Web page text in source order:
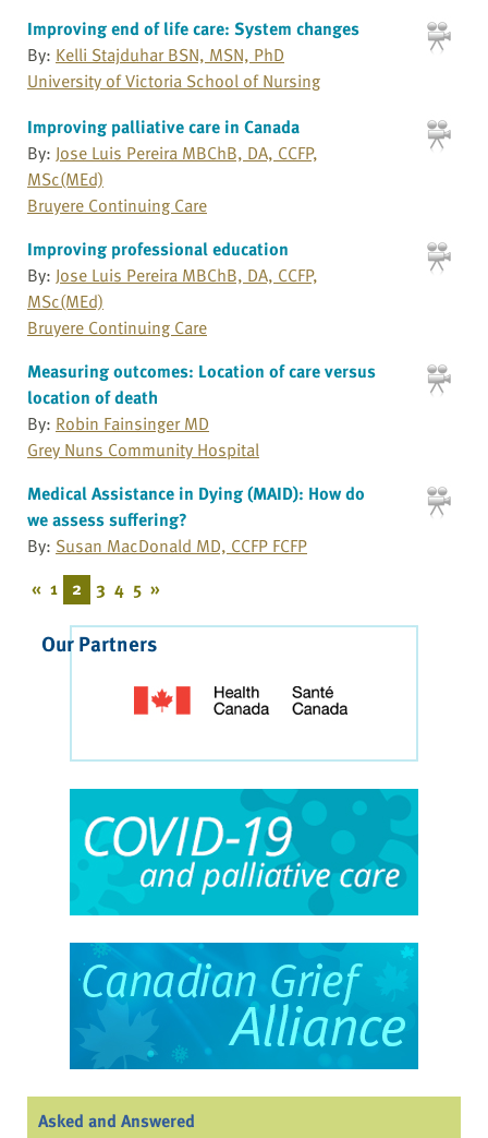
Improving end of life care: System changes
By: Kelli Stajduhar BSN, MSN, PhD
University of Victoria School of Nursing
Improving palliative care in Canada
By: Jose Luis Pereira MBChB, DA, CCFP,
MSc(MEd)
Bruyere Continuing Care
Improving professional education
By: Jose Luis Pereira MBChB, DA, CCFP,
MSc(MEd)
Bruyere Continuing Care
Measuring outcomes: Location of care versus
location of death
By: Robin Fainsinger MD
Grey Nuns Community Hospital
Medical Assistance in Dying (MAID): How do
we assess suffering?
By: Susan MacDonald MD, CCFP FCFP
« 1 2 3 4 5 »
Our Partners
Asked and Answered